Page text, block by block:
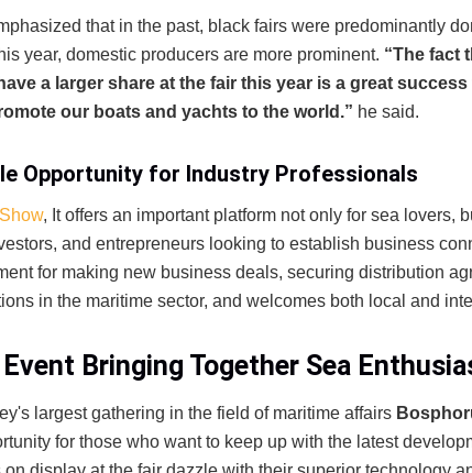
that in the past, black fairs were predominantly
year, domestic producers are more prominent. “The fact
a larger share at the fair this year is a great
our boats and yachts to the world.” he said.
Opportunity for Industry Professionals
, It offers an important platform not only for sea lovers,
and entrepreneurs looking to establish business
for making new business deals, securing distribution
in the maritime sector, and welcomes both local and
Bringing Together Sea
largest gathering in the field of maritime affairs
for those who want to keep up with the latest